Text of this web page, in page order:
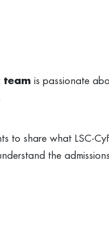
team is passionate
to share what LSC-
the